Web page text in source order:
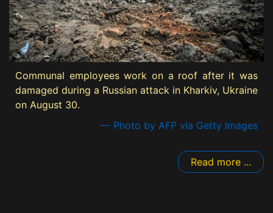
Communal employees work on a roof after it was
damaged during a Russian attack in Kharkiv, Ukraine
on August 30.
— Photo by AFP via Getty Images
Read more ...